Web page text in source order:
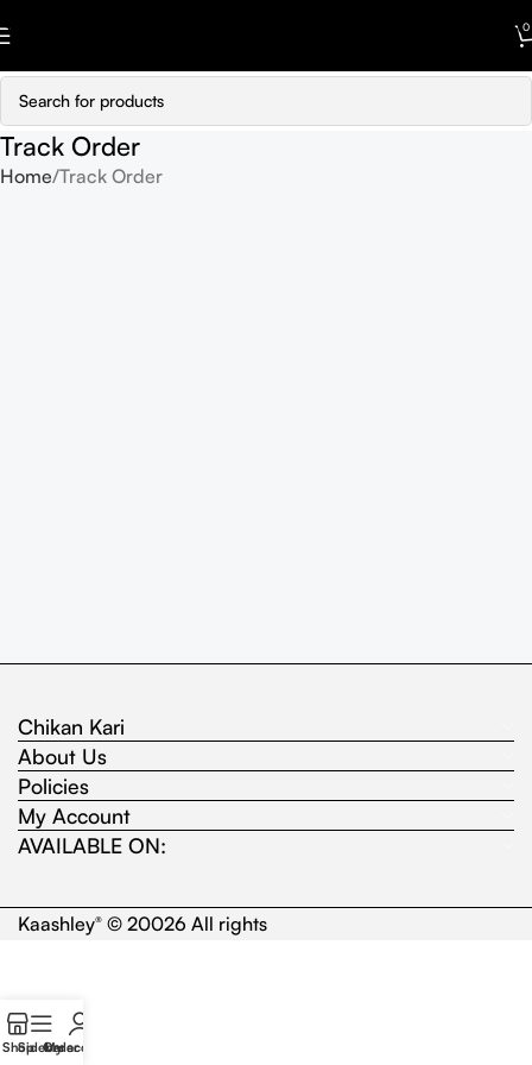
Skip to navigation
0
Track Order
Home Track Order
Chikan Kari
About Us
Policies
My Account
AVAILABLE ON:
Kaashley® © 20026 All rights
ShopSidebar
Order
My account